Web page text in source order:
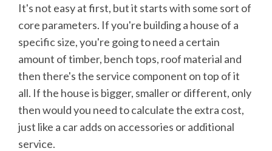
It's not easy at first, but it starts with some sort of
core parameters. If you're building a house of a
specific size, you're going to need a certain
amount of timber, bench tops, roof material and
then there's the service component on top of it
all. If the house is bigger, smaller or different, only
then would you need to calculate the extra cost,
just like a car adds on accessories or additional
service.